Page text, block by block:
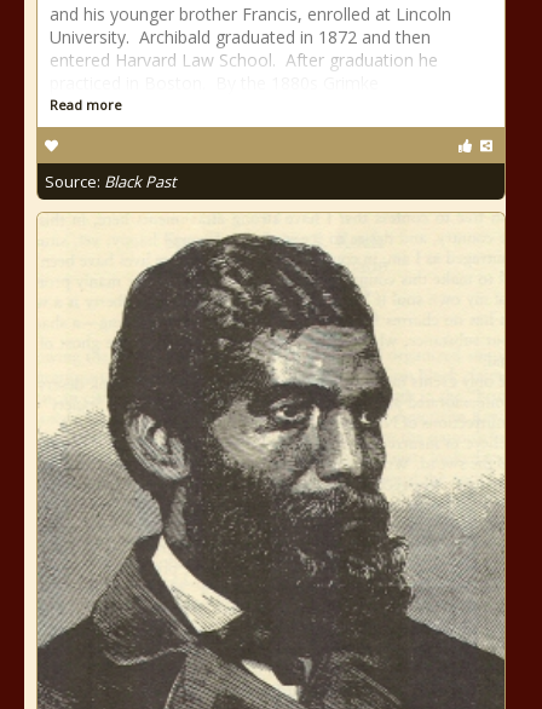
and his younger brother Francis, enrolled at Lincoln
University. Archibald graduated in 1872 and then
entered Harvard Law School. After graduation he
Read more
Source: Black Past